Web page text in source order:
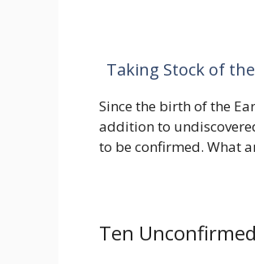
Taking Stock of
Since the birth of the
addition to
to be confirmed. What
Ten